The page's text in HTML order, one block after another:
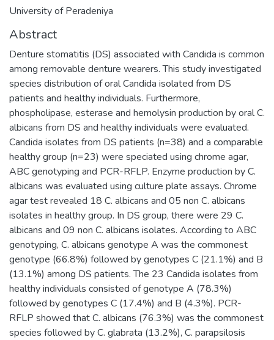
University of Peradeniya
Abstract
Denture stomatitis (DS) associated with Candida is common
among removable denture wearers. This study investigated
species distribution of oral Candida isolated from DS
patients and healthy individuals. Furthermore,
phospholipase, esterase and hemolysin production by oral C.
albicans from DS and healthy individuals were evaluated.
Candida isolates from DS patients (n=38) and a comparable
healthy group (n=23) were speciated using chrome agar,
ABC genotyping and PCR-RFLP. Enzyme production by C.
albicans was evaluated using culture plate assays. Chrome
agar test revealed 18 C. albicans and 05 non C. albicans
isolates in healthy group. In DS group, there were 29 C.
albicans and 09 non C. albicans isolates. According to ABC
genotyping, C. albicans genotype A was the commonest
genotype (66.8%) followed by genotypes C (21.1%) and B
(13.1%) among DS patients. The 23 Candida isolates from
healthy individuals consisted of genotype A (78.3%)
followed by genotypes C (17.4%) and B (4.3%). PCR-
RFLP showed that C. albicans (76.3%) was the commonest
species followed by C. glabrata (13.2%), C. parapsilosis